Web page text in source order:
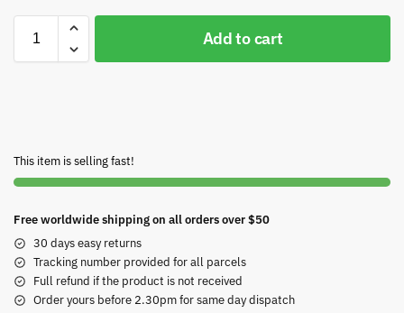
Add to cart
This item is selling fast!
Free worldwide shipping on all orders over $50
30 days easy returns
Tracking number provided for all parcels
Full refund if the product is not received
Order yours before 2.30pm for same day dispatch